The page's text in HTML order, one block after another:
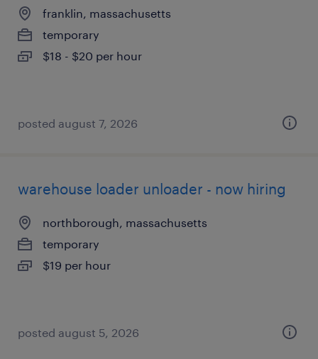
franklin, massachusetts
temporary
$18 - $20 per hour
posted august 7, 2026
warehouse loader unloader - now hiring
northborough, massachusetts
temporary
$19 per hour
posted august 5, 2026